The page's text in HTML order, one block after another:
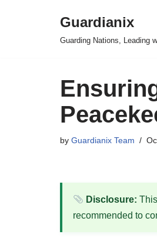
Guardianix
Guarding Nations, Leading
by Guardianix Team
Disclosure:
recommended to